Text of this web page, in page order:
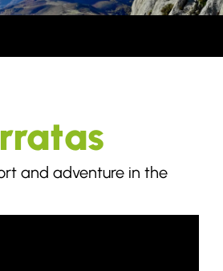
and adventure in the